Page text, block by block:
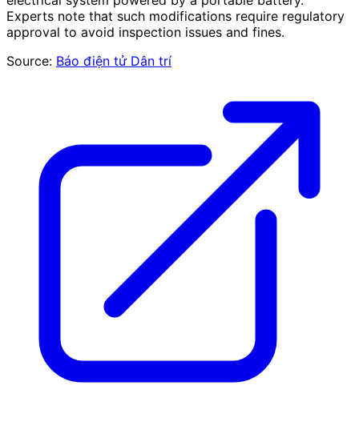
Experts note that such modifications require regulatory
approval to avoid inspection issues and fines.
Source: Báo điện tử Dân trí